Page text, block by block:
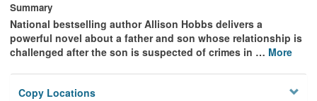
Summary
National bestselling author Allison Hobbs delivers a
powerful novel about a father and son whose relationship is
challenged after the son is suspected of crimes in … More
Copy Locations